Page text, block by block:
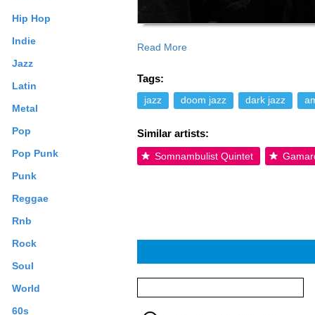
Hip Hop
Indie
Jazz
Latin
Metal
Pop
Pop Punk
Punk
Reggae
Rnb
Rock
Soul
World
60s
and given the elegiac, actually
contributed text is available under the
Read More
Tags:
jazz doom jazz dark jazz
Similar artists:
Somnambulist Quintet